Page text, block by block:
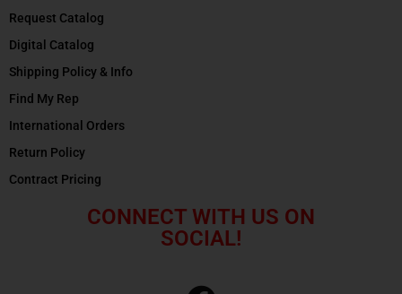
Request Catalog
Digital Catalog
Shipping Policy & Info
Find My Rep
International Orders
Return Policy
Contract Pricing
CONNECT WITH US ON
SOCIAL!